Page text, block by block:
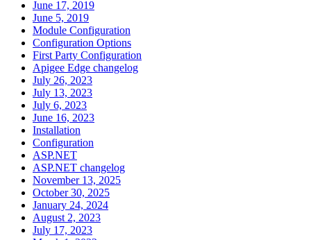
June 17, 2019
June 5, 2019
Module Configuration
Configuration Options
First Party Configuration
Apigee Edge changelog
July 26, 2023
July 13, 2023
July 6, 2023
June 16, 2023
Installation
Configuration
ASP.NET
ASP.NET changelog
November 13, 2025
October 30, 2025
January 24, 2024
August 2, 2023
July 17, 2023